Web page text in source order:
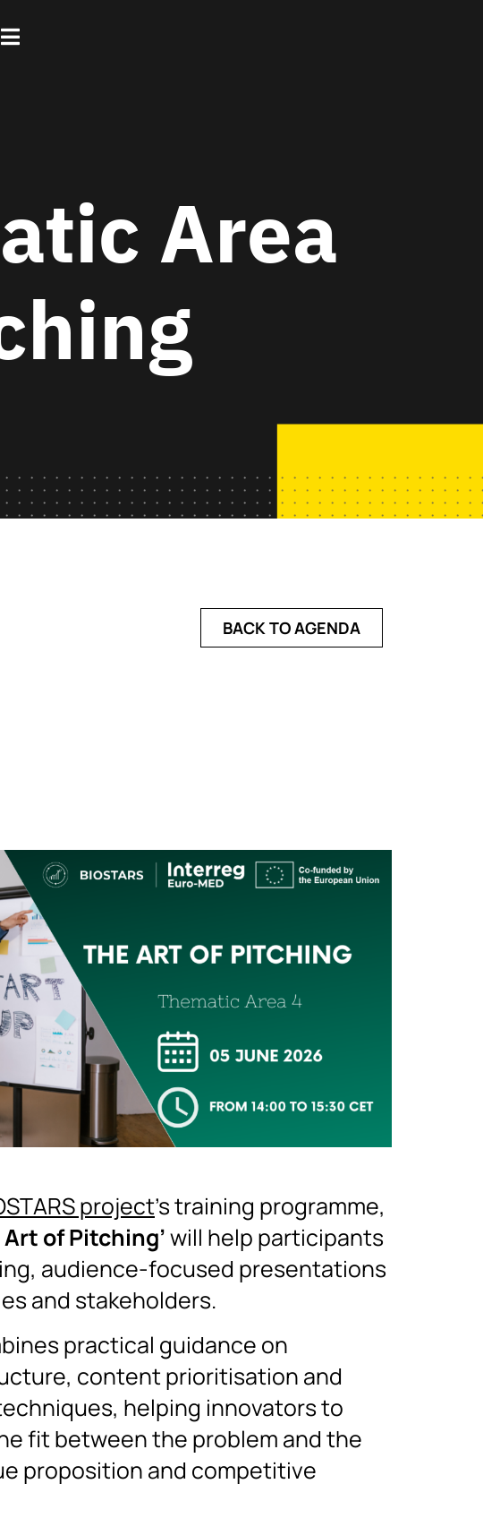
Area
BACK TO AGENDA
project’s training programme,
Art of Pitching’will help participants
audience-focused presentations
and stakeholders.
practical guidance on
content prioritisation and
helping innovators to
fit between the problem and the
proposition and competitive